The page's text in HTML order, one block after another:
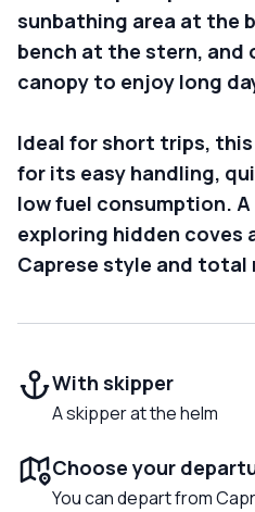
sunbathing area at the
bench at the stern, and
canopy to enjoy long
Ideal for short trips,
for its easy handling,
low fuel consumption.
exploring hidden coves
Caprese style and total
With skipper
A skipper at the helm
Choose your
You can depart from